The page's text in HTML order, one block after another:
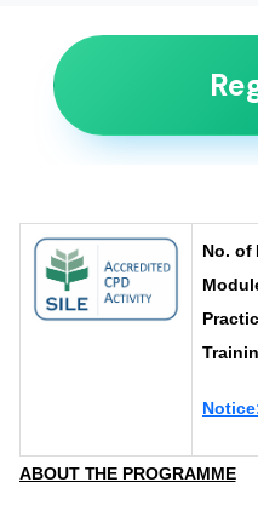
No. of
ABOUT THE PROGRAMME